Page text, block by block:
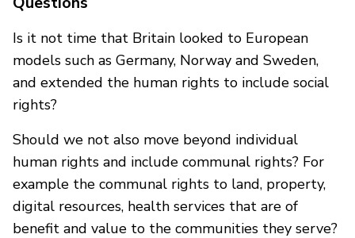
Is it not time that Britain looked to European
models such as Germany, Norway and Sweden,
and extended the human rights to include social
rights?
Should we not also move beyond individual
human rights and include communal rights? For
example the communal rights to land, property,
digital resources, health services that are of
benefit and value to the communities they serve?